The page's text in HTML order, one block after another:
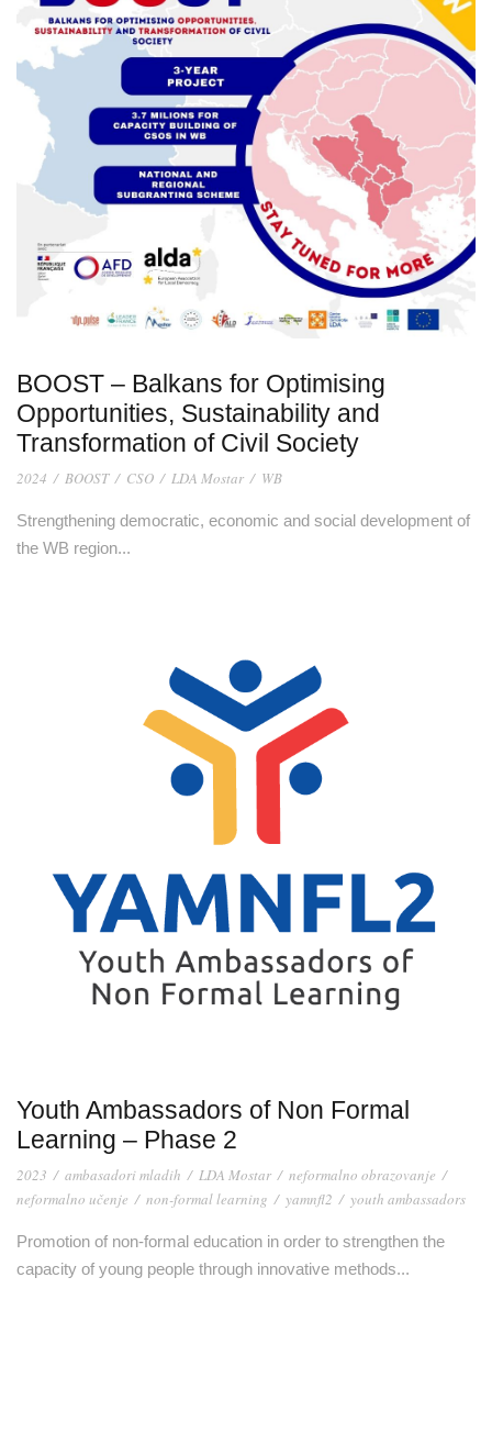
BOOST – Balkans for Optimising
Opportunities, Sustainability and
Transformation of Civil Society
2024 / BOOST / CSO / LDA Mostar / WB
Strengthening democratic, economic and social development of
the WB region...
Youth Ambassadors of Non Formal
Learning – Phase 2
2023 / ambasadori mladih / LDA Mostar / neformalno obrazovanje /
neformalno učenje / non-formal learning / yamnfl2 / youth ambassadors
Promotion of non-formal education in order to strengthen the
capacity of young people through innovative methods...